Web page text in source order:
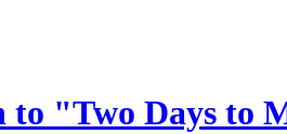
to "Two Days to